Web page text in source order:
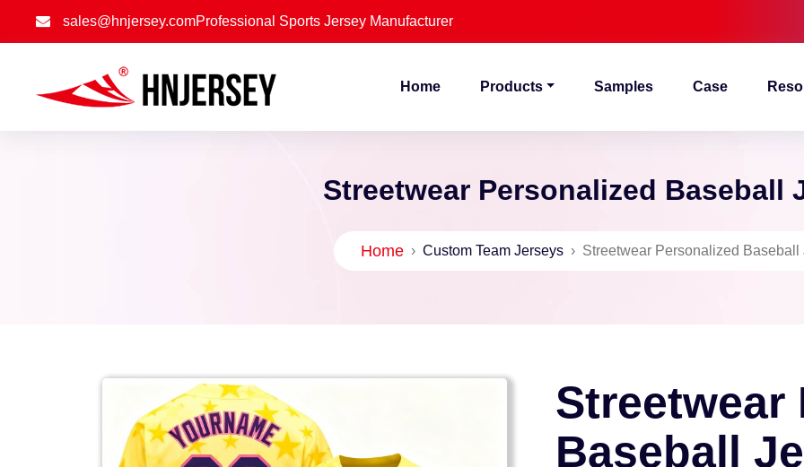
sales@hnjersey.comProfessional Sports Jersey Manufacturer
Home Products Samples Case
Streetwear Personalized Baseball
Home › Custom Team Jerseys › Streetwear Personalized Baseball
Streetwear
Baseball